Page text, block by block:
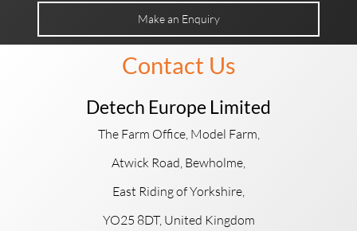
Make an Enquiry
Contact Us
Detech Europe Limited
The Farm Office, Model Farm,
Atwick Road, Bewholme,
East Riding of Yorkshire,
YO25 8DT, United Kingdom